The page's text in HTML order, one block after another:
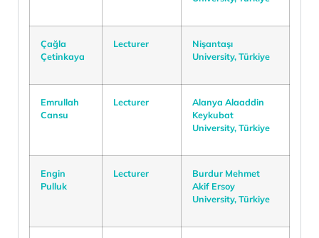
Çağla
Çetinkaya
Lecturer
Nişantaşı
University, Türkiye
Emrullah
Cansu
Lecturer
Alanya Alaaddin
Keykubat
University, Türkiye
Engin
Pulluk
Lecturer
Burdur Mehmet
Akif Ersoy
University, Türkiye